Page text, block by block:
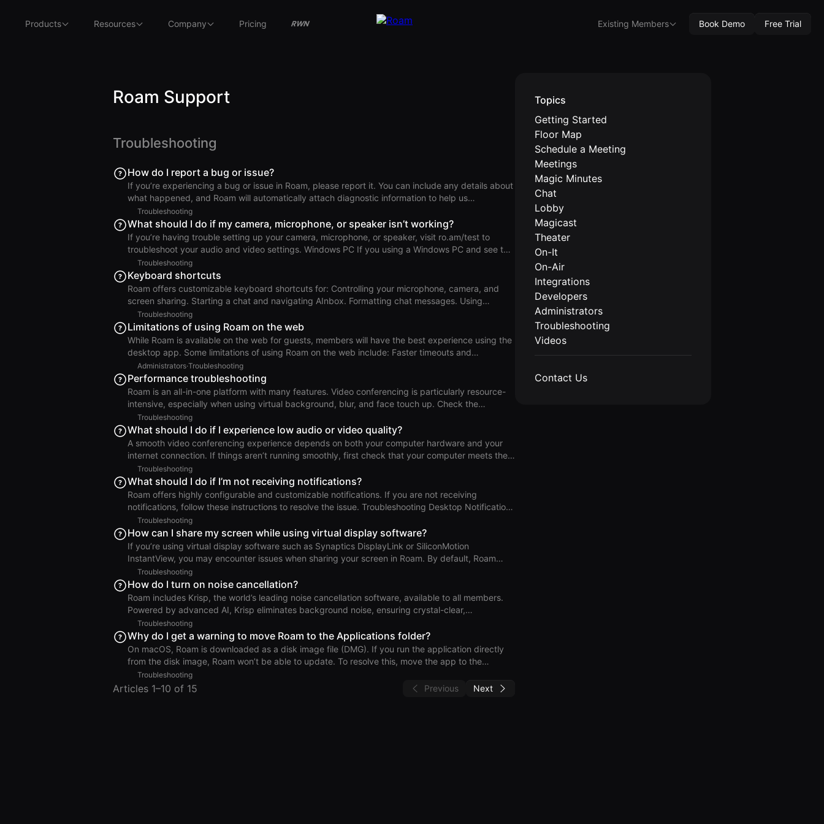
Products Resources Company Pricing RWN Existing Members Book Demo Free Trial
Roam Support
Troubleshooting
How do I report a bug or issue?
If you’re experiencing a bug or issue in Roam, please report it. You can include any details about
what happened, and Roam will automatically attach diagnostic information to help us
troubleshoot. macOS From the Menu Bar, click Help > Report an Issue. Windows or Linux Click
the = menu (top left), then click Help > Report an Issue. iOS or Android From the primary AInbox
or Overworld screens, tap your profile picture (top left) > Settings (top right) > Report an Issue.
Web Browser Click the Settings m
Troubleshooting
What should I do if my camera, microphone, or speaker isn’t working?
If you’re having trouble setting up your camera, microphone, or speaker, visit ro.am/test to
troubleshoot your audio and video settings. Windows PC If you using a Windows PC and see the
error message “Something went wrong when trying to use your microphone,” your microphone
may be set to allow only one app to access it at a time. Try these troubleshooting steps to
resolve the issue: Open Windows Settings and go to Bluetooth & Devices. Select the microphone
you want to use in Roam and click Properties. T
Troubleshooting
Keyboard shortcuts
Roam offers customizable keyboard shortcuts for: Controlling your microphone, camera, and
screen sharing. Starting a chat and navigating AInbox. Formatting chat messages. Using
spotlight search. Toggling room access (Knock Required or DND) in your Private Office. Leaving
a meeting. You can view and customize your keyboard shortcuts in Settings > Keyboard
Shortcuts. Keyboard Shortcuts
Troubleshooting
Limitations of using Roam on the web
While Roam is available on the web for guests, members will have the best experience using the
desktop app. Some limitations of using Roam on the web include: Faster timeouts and
disconnections, even when actively using your computer. Reduced performance due to the lack
of hardware acceleration. Reduced functionality when sharing your screen. No integrations for
Auto-DND for Zoom, Auto-DND for Microsoft Teams, Auto-DND for Google Meet, or music on the
map. No Magicast screen recorder. No global keyboard sh
Administrators·Troubleshooting
Performance troubleshooting
Roam is an all-in-one platform with many features. Video conferencing is particularly resource-
intensive, especially when using virtual background, blur, and face touch up. Check the
Hardware Requirements for Using Roam If your computer is experiencing performance issues
while running Roam, first confirm that your machine meets the hardware specifications. Look for
Other Apps Taking Significant Resources Next, check whether other applications are consuming
a large amount of system resources. If they are
Troubleshooting
What should I do if I experience low audio or video quality?
A smooth video conferencing experience depends on both your computer hardware and your
internet connection. If things aren’t running smoothly, first check that your computer meets the
hardware specifications. Then check your internet connection. Run a Speed Test Test your
connection at speed.cloudflare.com. While download and upload speeds are common
performance metrics, for realtime video conferencing like Roam, other factors are just as
important. Network Quality Score For a quick overall assessment,
Troubleshooting
What should I do if I’m not receiving notifications?
Roam offers highly configurable and customizable notifications. If you are not receiving
notifications, follow these instructions to resolve the issue. Troubleshooting Desktop Notifications
If you are not receiving desktop notifications, follow these steps: Check System Notification
Settings Ensure that notifications are enabled for the Roam desktop app in your macOS or
Windows system settings. macOS: Go to System Settings > Notifications > Roam. Windows: Go
to Settings > System > Notifications & action
Troubleshooting
How can I share my screen while using virtual display software?
If you’re using virtual display software such as Synaptics DisplayLink or SiliconMotion
InstantView, you may encounter issues when sharing your screen in Roam. By default, Roam
excludes accessory windows—such as the screen share control bar—from screen shares. This
bar indicates that you are sharing your screen, provides access to various Roam features, and
allows you to stop screen sharing. Because virtual display software can function similarly to
screen sharing, it may conflict with Roam and your compu
Troubleshooting
How do I turn on noise cancellation?
Roam includes Krisp, the world’s leading noise cancellation software, available to all members.
Powered by advanced AI, Krisp eliminates background noise, ensuring crystal-clear,
uninterrupted conversations. Krisp is enabled by default in all Roam room types and is available
across all platforms. Noise Cancellation
Troubleshooting
Why do I get a warning to move Roam to the Applications folder?
On macOS, Roam is downloaded as a disk image file (DMG). If you run the application directly
from the disk image, Roam won’t be able to update. To resolve this, move the app to the
Applications folder. If you see the error “We’ve detected that you’re not running Roam from the
Applications folder of your machine.” and can’t resolve it, you may have multiple copies of Roam
Troubleshooting
Articles 1–10 of 15 Previous Next
Topics
Getting Started
Floor Map
Schedule a Meeting
Meetings
Magic Minutes
Chat
Lobby
Magicast
Theater
On-It
On-Air
Integrations
Developers
Administrators
Troubleshooting
Videos
Contact Us